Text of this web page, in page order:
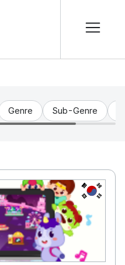
Genre Sub-Genre
KR